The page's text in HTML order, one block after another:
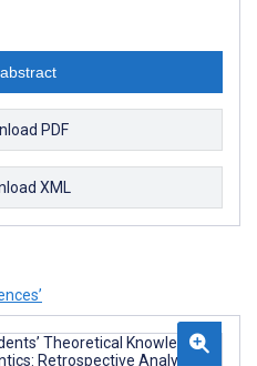
PDF
XML